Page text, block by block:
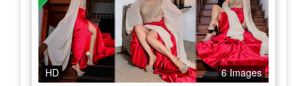
HD 6 Images